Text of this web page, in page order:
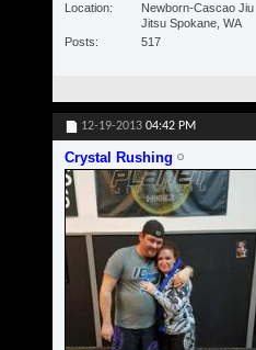
Location
Newborn-Cascao Jiu
Jitsu Spokane, WA
Posts
517
12-19-2013 04:42 PM
Crystal Rushing